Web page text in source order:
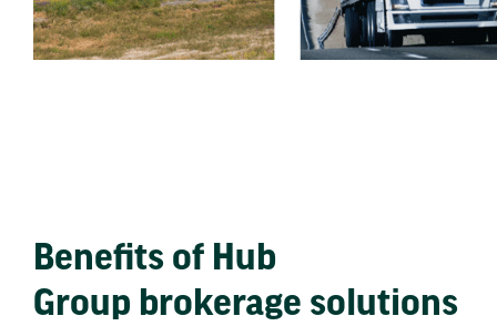
Benefits of Hub
Group brokerage solutions